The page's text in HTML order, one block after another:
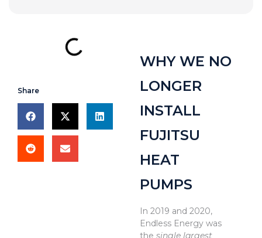
Share
WHY WE NO
LONGER
INSTALL
FUJITSU
HEAT
PUMPS
In 2019 and 2020,
Endless Energy was
the single largest